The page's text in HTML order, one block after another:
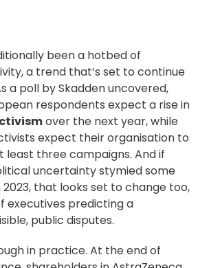
been a hotbed of
a trend that’s set to continue
a poll bySkadden uncovered,
respondents expect a rise in
over the next year, while
expect their organisation to
least three campaigns. And if
uncertainty stymied some
that looks set to change too,
executives predicting a
public disputes.
in practice. At the end of